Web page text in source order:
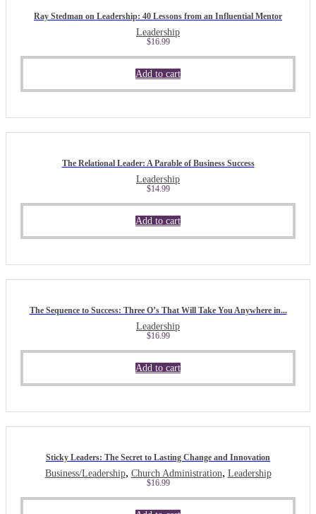
Ray Stedman on Leadership: 40 Lessons from an Influential Mentor
Leadership
$16.99
Add to cart
The Relational Leader: A Parable of Business Success
Leadership
$14.99
Add to cart
The Sequence to Success: Three O’s That Will Take You Anywhere in...
Leadership
$16.99
Add to cart
Sticky Leaders: The Secret to Lasting Change and Innovation
Business/Leadership, Church Administration, Leadership
$16.99